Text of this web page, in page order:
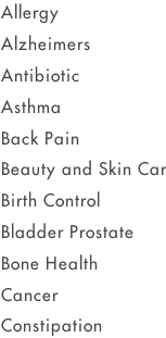
Allergy
Alzheimers
Antibiotic
Asthma
Back Pain
Beauty and Skin
Birth Control
Bladder Prostate
Bone Health
Cancer
Constipation